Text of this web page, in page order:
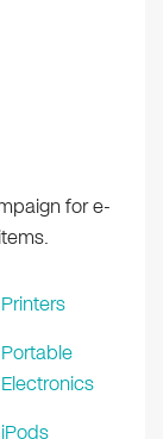
for e-
Printers
Portable
Electronics
iPods